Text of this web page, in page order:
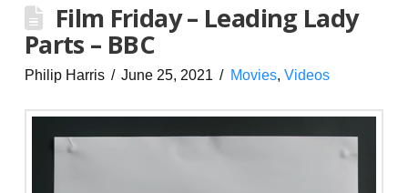
Film Friday – Leading Lady
Parts – BBC
Philip Harris June 25, 2021 Movies, Videos